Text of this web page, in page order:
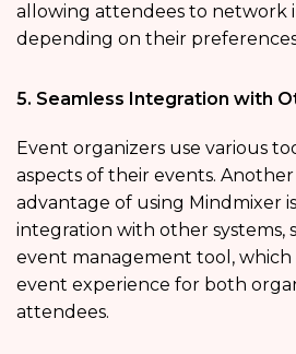
allowing attendees to network
depending on their
5. Seamless Integration with
Event organizers use various
aspects of their events.
advantage of using Mindmixer
integration with other systems,
event management tool, which
event experience for both
attendees.